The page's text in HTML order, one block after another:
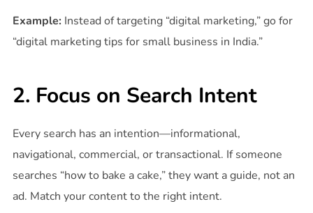
Example:Instead of targeting “digital marketing,” go for
“digital marketing tips for small business in India.”
2. Focus on Search Intent
Every search has an intention—informational,
navigational, commercial, or transactional. If someone
searches “how to bake a cake,” they want a guide, not an
ad. Match your content to the right intent.